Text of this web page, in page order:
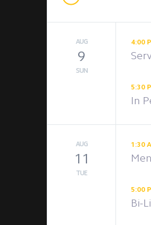
AUG
9
SUN
4:00
5:30
In
AUG
11
TUE
1:30
5:00
Bi-